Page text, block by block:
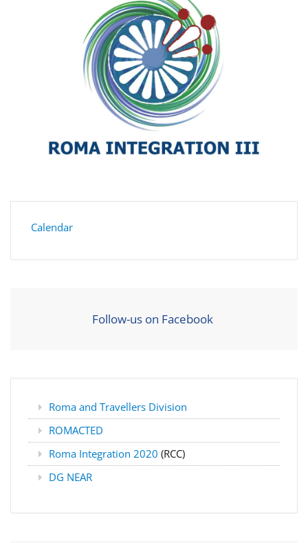
Calendar
Follow-us on Facebook
Roma and Travellers Division
ROMACTED
Roma Integration 2020 (RCC)
DG NEAR